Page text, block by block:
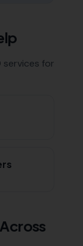
services for